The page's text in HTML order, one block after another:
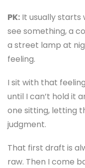
PK: It usually starts
see something, a
a street lamp at
feeling.
I sit with that
until I can’t hold it
one sitting, letting
judgment.
That first draft is
raw. Then I come